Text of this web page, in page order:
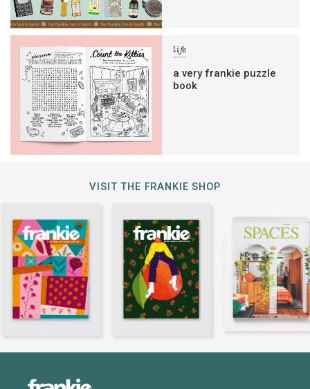
life
a very frankie puzzle
book
VISIT THE FRANKIE SHOP